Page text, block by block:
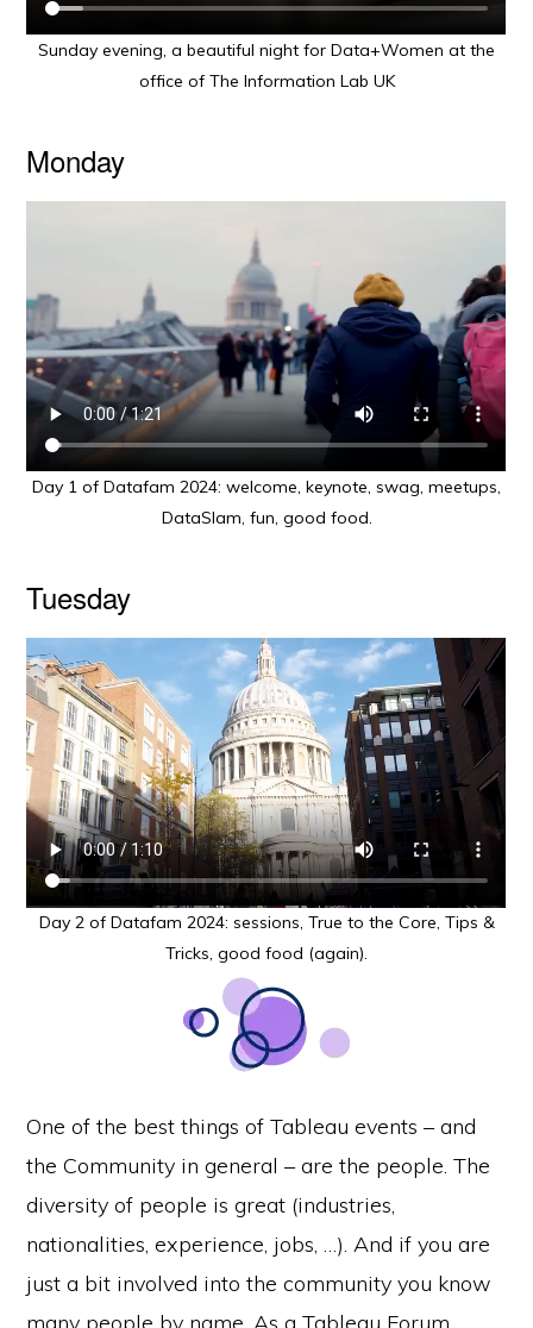
Sunday evening, a beautiful night for Data+Women at the
office of The Information Lab UK
Monday
Day 1 of Datafam 2024: welcome, keynote, swag, meetups,
DataSlam, fun, good food.
Tuesday
Day 2 of Datafam 2024: sessions, True to the Core, Tips &
Tricks, good food (again).
One of the best things of Tableau events – and
the Community in general – are the people. The
diversity of people is great (industries,
nationalities, experience, jobs, …). And if you are
just a bit involved into the community you know
many people by name. As a Tableau Forum